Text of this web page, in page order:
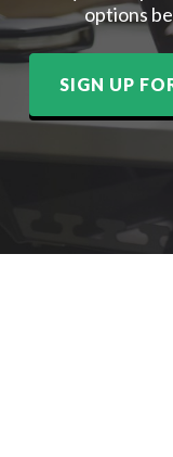
options
SIGN UP